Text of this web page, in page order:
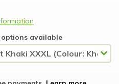
available